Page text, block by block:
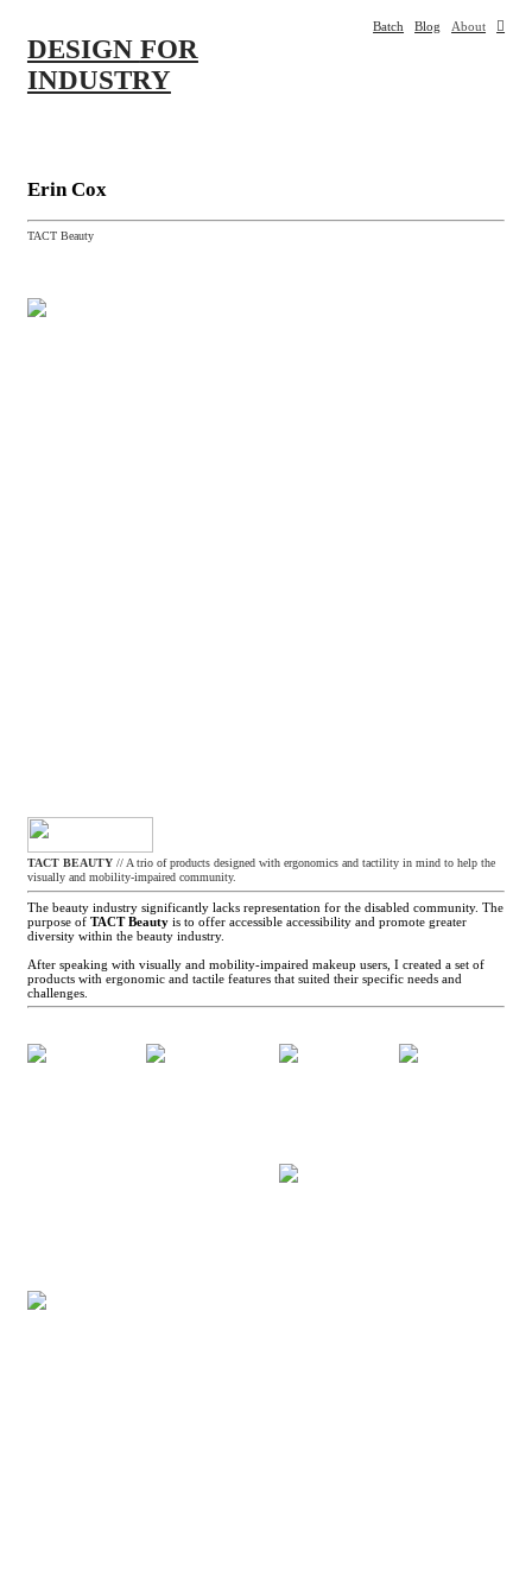
DESIGN FOR
INDUSTRY
Batch Blog About ︎
ErinCox
TACT Beauty
TACT BEAUTY// A trio of products designed with ergonomics and tactility in mind to help the
visually and mobility-impaired community.
The beauty industry significantly lacks representation for the disabled community. The
purpose of TACT Beautyis to offer accessible accessibility and promote greater
diversity within the beauty industry.
After speaking with visually and mobility-impaired makeup users, I created a set of
products with ergonomic and tactile features that suited their specific needs and
challenges.